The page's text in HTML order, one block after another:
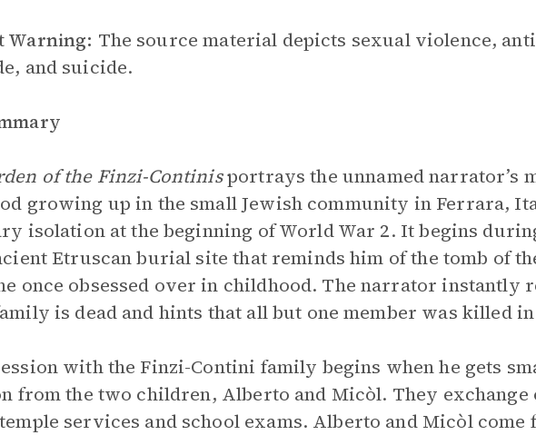
Warning: The source material depicts sexual violence,
and suicide.
of the Finzi-Continisportrays the unnamed narrator’s
growing up in the small Jewish community in Ferrara,
isolation at the beginning of World War 2. It begins
Etruscan burial site that reminds him of the tomb of
once obsessed over in childhood. The narrator instantly
is dead and hints that all but one member was killed
with the Finzi-Contini family begins when he gets
from the two children, Alberto and Micòl. They exchange
services and school exams. Alberto and Micòl come